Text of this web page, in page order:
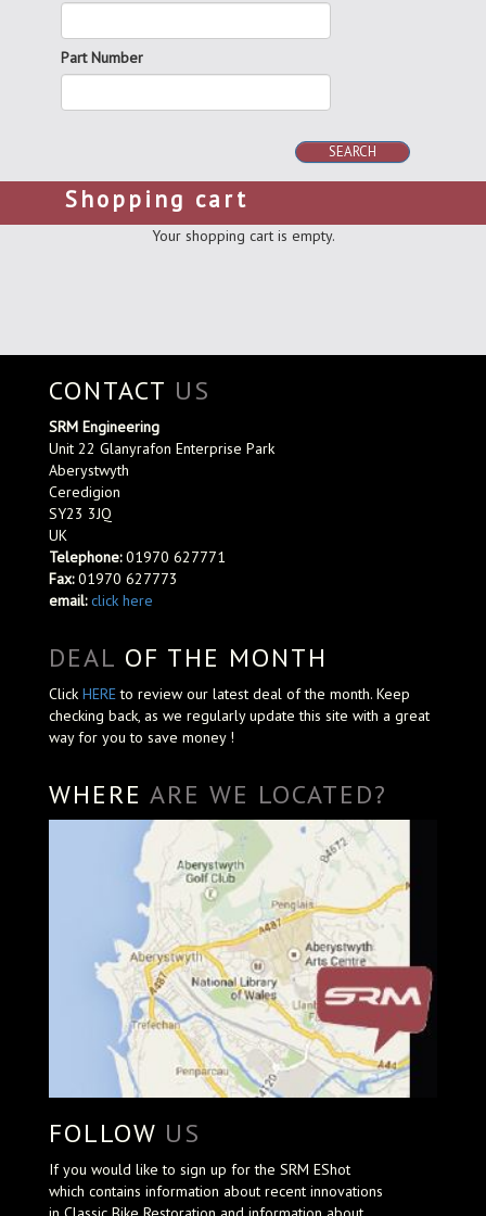
Part Number
SEARCH
Shopping cart
Your shopping cart is empty.
CONTACT US
SRM Engineering
Unit 22 Glanyrafon Enterprise Park
Aberystwyth
Ceredigion
SY23 3JQ
UK
Telephone:01970 627771
Fax:01970 627773
email: click here
DEAL OF THE MONTH
Click HEREto review our latest deal of the month. Keep
checking back, as we regularly update this site with a great
way for you to save money !
WHERE ARE WE LOCATED?
FOLLOW US
If you would like to sign up for the SRM EShot
which contains information about recent innovations